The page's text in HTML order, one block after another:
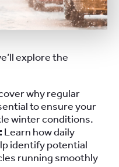
explore the
why regular
to ensure your
winter conditions.
Learn how daily
identify potential
running smoothly